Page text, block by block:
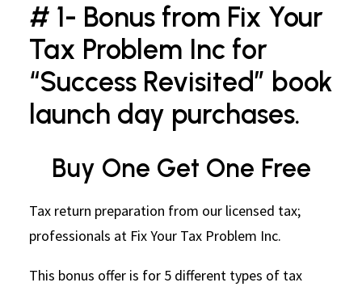
# 1- Bonus from Fix Your
Tax Problem Inc for
“Success Revisited” book
launch day purchases.
Buy One Get One Free
Tax return preparation from our licensed tax;
professionals at Fix Your Tax Problem Inc.
This bonus offer is for 5 different types of tax